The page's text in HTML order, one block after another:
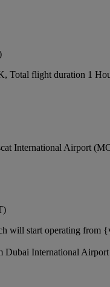
Total flight duration 1
International Airport
will start operating from
Dubai International